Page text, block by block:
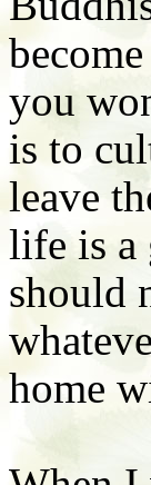
you
is to
leave
life is a
should
home